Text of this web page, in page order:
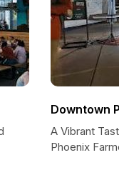
Downtown
A Vibrant
Phoenix